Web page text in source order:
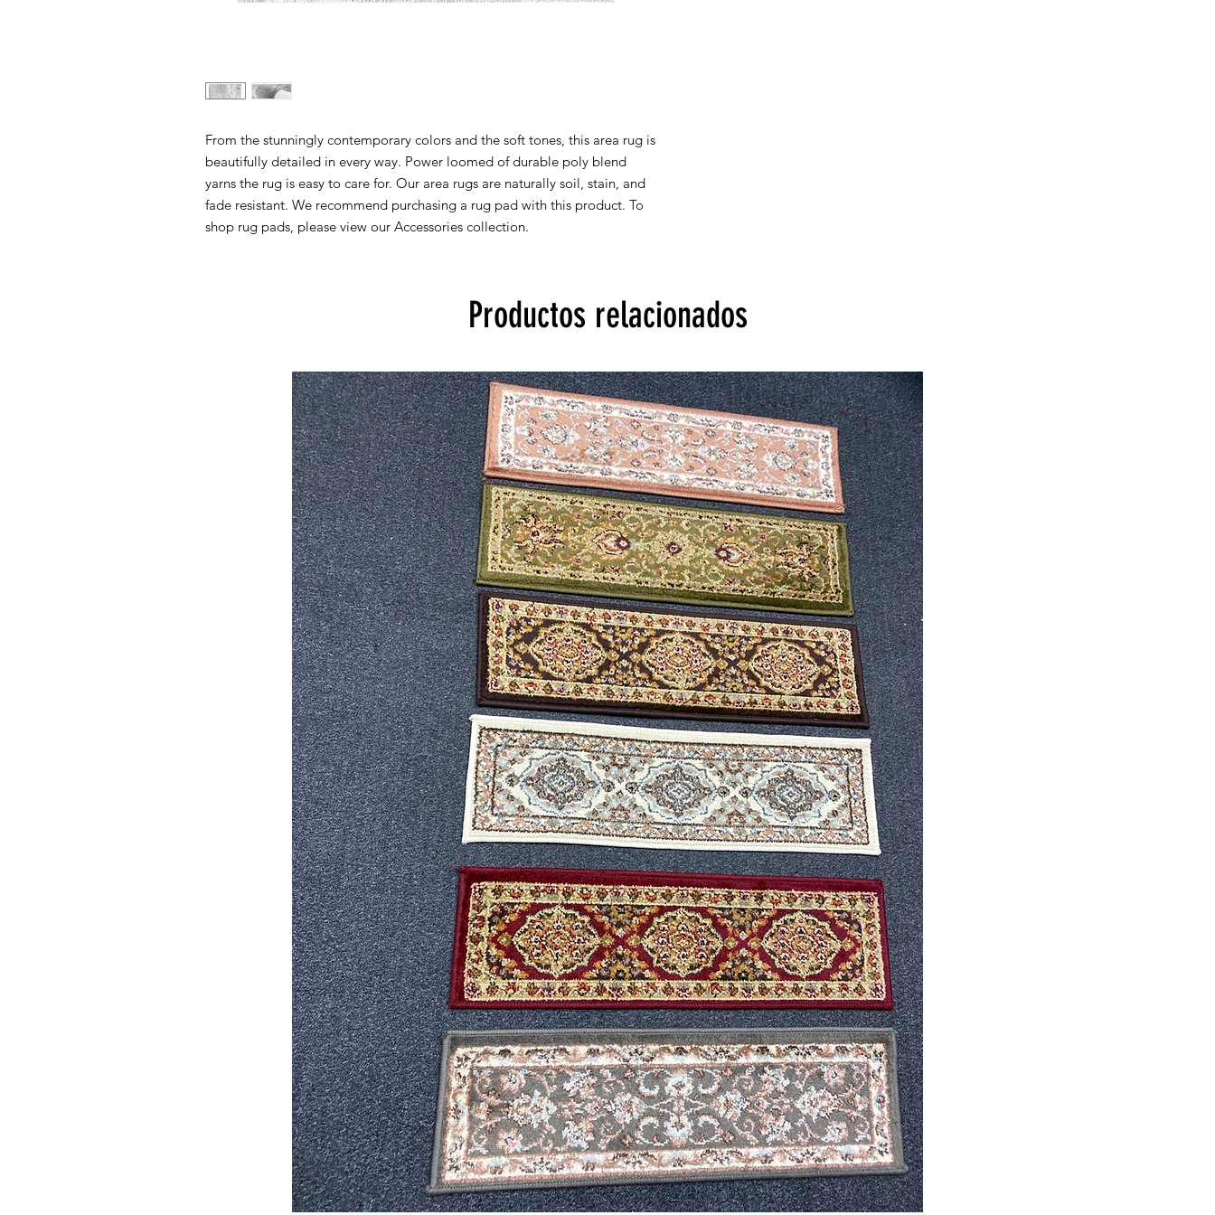
From the stunningly contemporary colors and the soft tones, this area rug is
beautifully detailed in every way. Power loomed of durable poly blend
yarns the rug is easy to care for. Our area rugs are naturally soil, stain, and
fade resistant. We recommend purchasing a rug pad with this product. To
shop rug pads, please view our Accessories collection.
Productos relacionados